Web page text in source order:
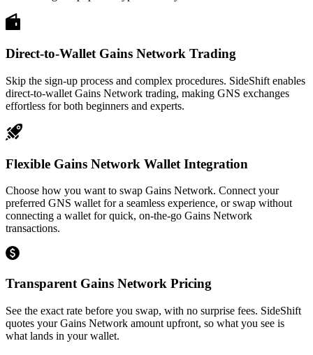
Direct-to-Wallet Gains Network Trading
Skip the sign-up process and complex procedures. SideShift enables
direct-to-wallet Gains Network trading, making GNS exchanges
effortless for both beginners and experts.
Flexible Gains Network Wallet Integration
Choose how you want to swap Gains Network. Connect your
preferred GNS wallet for a seamless experience, or swap without
connecting a wallet for quick, on-the-go Gains Network
transactions.
Transparent Gains Network Pricing
See the exact rate before you swap, with no surprise fees. SideShift
quotes your Gains Network amount upfront, so what you see is
what lands in your wallet.